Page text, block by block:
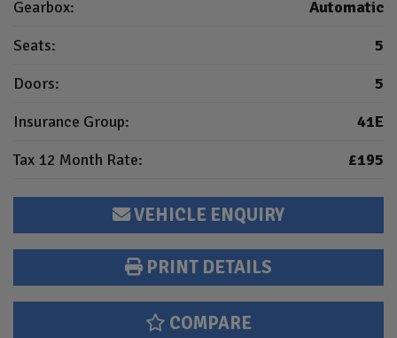
Gearbox:
Automatic
Seats:
5
Doors:
5
Insurance Group:
41E
Tax 12 Month Rate:
£195
VEHICLE ENQUIRY
PRINT DETAILS
COMPARE